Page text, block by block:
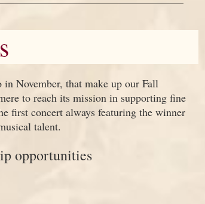
November, that make up our Fall
to reach its mission in supporting fine
first concert always featuring the winner
talent.
opportunities